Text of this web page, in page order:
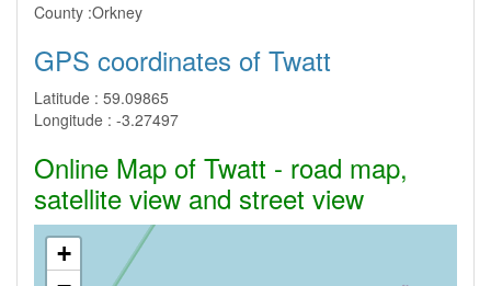
County :Orkney
GPS coordinates of Twatt
Latitude : 59.09865
Longitude : -3.27497
Online Map of Twatt - road map,
satellite view and street view
+